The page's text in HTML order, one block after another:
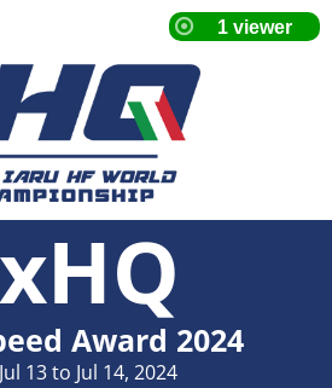
Award 2024
13 to Jul 14, 2024